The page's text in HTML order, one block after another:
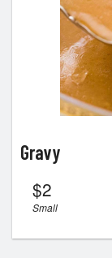
Gravy
$2
Small